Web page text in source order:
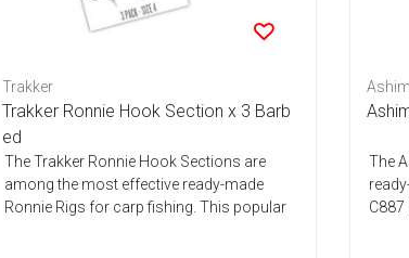
Trakker
Trakker Ronnie Hook Section x 3 Barb
ed
The Trakker Ronnie Hook Sections are
among the most effective ready-made
Ronnie Rigs for carp fishing. This popular
The
C887